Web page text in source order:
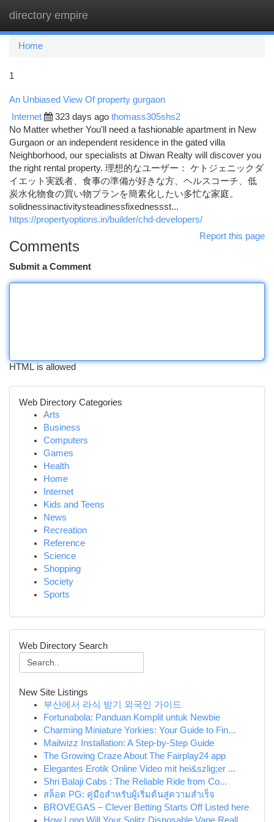
directory empire
Home
1
An Unbiased View Of property gurgaon
Internet 323 days ago thomass305shs2
No Matter whether You'll need a fashionable apartment in New
Gurgaon or an independent residence in the gated villa
Neighborhood, our specialists at Diwan Realty will discover you
the right rental property. 理想的なユーザー： ケトジェニックダ
イエット実践者、食事の準備が好きな方、ヘルスコーチ、低
炭水化物食の買い物プランを簡素化したい多忙な家庭。
solidnessinactivitysteadinessfixednessst...
https://propertyoptions.in/builder/chd-developers/
Report this page
Comments
Submit a Comment
HTML is allowed
Web Directory Categories
Arts
Business
Computers
Games
Health
Home
Internet
Kids and Teens
News
Recreation
Reference
Science
Shopping
Society
Sports
Web Directory Search
New Site Listings
부산에서 라식 받기 외국인 가이드
Fortunabola: Panduan Komplit untuk Newbie
Charming Miniature Yorkies: Your Guide to Fin...
Mailwizz Installation: A Step-by-Step Guide
The Growing Craze About The Fairplay24 app
Elegantes Erotik Online Video mit hei&szlig;er ...
Shri Balaji Cabs : The Reliable Ride from Co...
สล็อต PG: คู่มือสำหรับผู้เริ่มต้นสู่ความสำเร็จ
BROVEGAS – Clever Betting Starts Off Listed here